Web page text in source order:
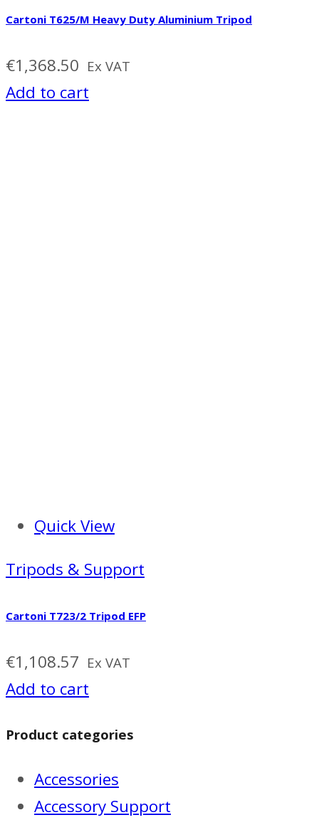
Cartoni T625/M Heavy Duty Aluminium Tripod
€1,368.50 Ex VAT
Add to cart
Quick View
Tripods & Support
Cartoni T723/2 Tripod EFP
€1,108.57 Ex VAT
Add to cart
Product categories
Accessories
Accessory Support